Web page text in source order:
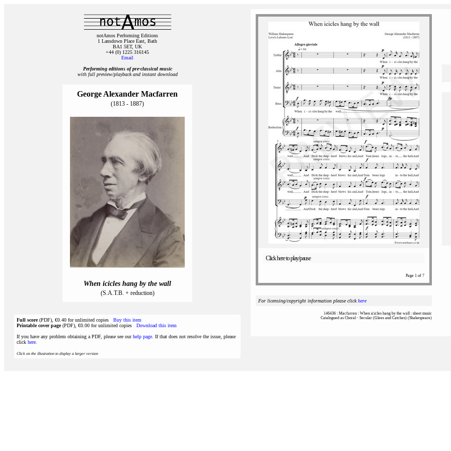
notAmos Performing Editions
1 Lansdown Place East, Bath
BA1 5ET, UK
+44 (0) 1225 316145
Email
Performing editions of pre‑classical music
with full preview/playback and instant download
George Alexander Macfarren
(1813 - 1887)
When icicles hang by the wall
(S.A.T.B. + reduction)
Full score(PDF), €0.40 for unlimited copies Buy this item
Printable cover page(PDF), €0.00 for unlimited copies Download this item
If you have any problem obtaining a PDF, please see ourhelp page . If that does not resolve the issue, please
click here
Click on the illustration to display a larger version
Click here to play/pause
Page 1 of 7
For licensing/copyright information please clickhere
146436 : Macfarren : When icicles hang by the wall : sheet music
Catalogued as Choral - Secular (Glees and Catches) (Shakespeare)